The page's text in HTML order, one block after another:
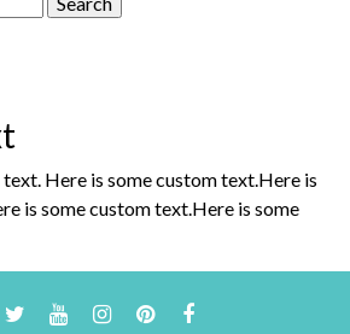
Here is some custom text.Here is
is some custom text.Here is some